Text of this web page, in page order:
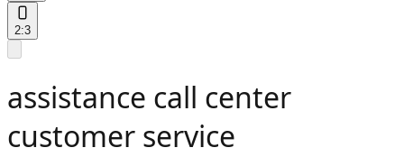
2:3
assistance call center
customer service